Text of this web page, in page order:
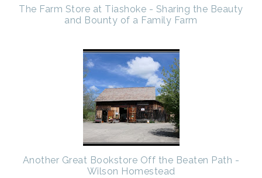
The Farm Store at Tiashoke - Sharing the Beauty
and Bounty of a Family Farm
Another Great Bookstore Off the Beaten Path -
Wilson Homestead